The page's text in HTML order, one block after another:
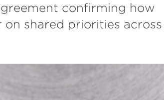
confirming how
shared priorities across